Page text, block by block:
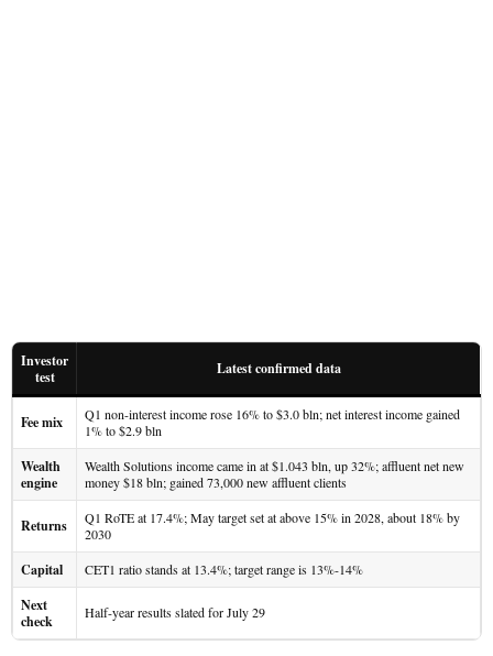
Investor
test
Latest confirmed data
Fee mix
Q1 non-interest income rose 16% to $3.0 bln; net interest income gained
1% to $2.9 bln
Wealth
engine
Wealth Solutions income came in at $1.043 bln, up 32%; affluent net new
money $18 bln; gained 73,000 new affluent clients
Returns
Q1 RoTE at 17.4%; May target set at above 15% in 2028, about 18% by
2030
Capital CET1 ratio stands at 13.4%; target range is 13%-14%
Next
check
Half-year results slated for July 29